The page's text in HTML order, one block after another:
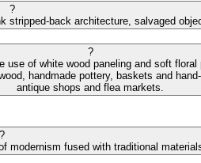
?
back architecture, salvaged
?
of white wood paneling and soft
handmade pottery, baskets and
antique shops and flea markets.
?
fused with traditional